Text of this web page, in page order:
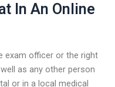
In An Online
exam officer or the right
as any other person
or in a local medical